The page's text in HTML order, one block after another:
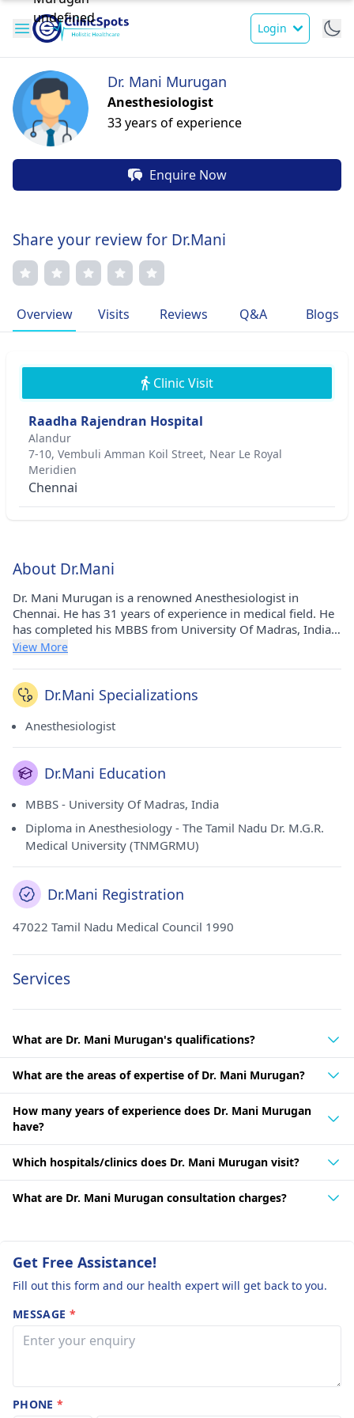
Login
Dr. Mani Murugan
Anesthesiologist
33 years of experience
Enquire Now
Share your review for Dr.Mani
Overview Visits Reviews Q&A Blogs
Clinic Visit
Raadha Rajendran Hospital
Alandur
7-10, Vembuli Amman Koil Street, Near Le Royal
Meridien
Chennai
About Dr.Mani
Dr. Mani Murugan is a renowned Anesthesiologist in
Chennai. He has 31 years of experience in medical field. He
has completed his MBBS from University Of Madras, India
in 1989 and Diploma in Anesthesiology from The Tamil
Alandur(Chennai).
View More
Dr.Mani Specializations
Anesthesiologist
Dr.Mani Education
MBBS - University Of Madras, India
Diploma in Anesthesiology - The Tamil Nadu Dr. M.G.R.
Medical University (TNMGRMU)
Dr.Mani Registration
47022 Tamil Nadu Medical Council 1990
Services
What are Dr. Mani Murugan's qualifications?
What are the areas of expertise of Dr. Mani Murugan?
How many years of experience does Dr. Mani Murugan
have?
Which hospitals/clinics does Dr. Mani Murugan visit?
What are Dr. Mani Murugan consultation charges?
Get Free Assistance!
Fill out this form and our health expert will get back to you.
MESSAGE *
PHONE*